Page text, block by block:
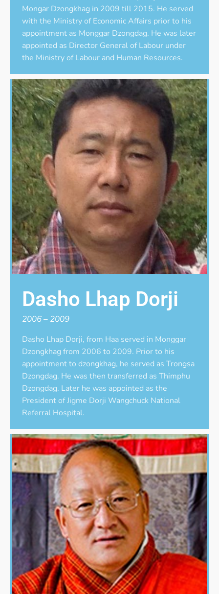
Mongar Dzongkhag in 2009 till 2015. He served
with the Ministry of Economic Affairs prior to his
appointment as Monggar Dzongdag. He was later
appointed as Director General of Labour under
the Ministry of Labour and Human Resources.
Dasho Lhap Dorji
2006 – 2009
Dasho Lhap Dorji, from Haa served in Monggar
Dzongkhag from 2006 to 2009. Prior to his
appointment to dzongkhag, he served as Trongsa
Dzongdag. He was then transferred as Thimphu
Dzongdag. Later he was appointed as the
President of Jigme Dorji Wangchuck National
Referral Hospital.